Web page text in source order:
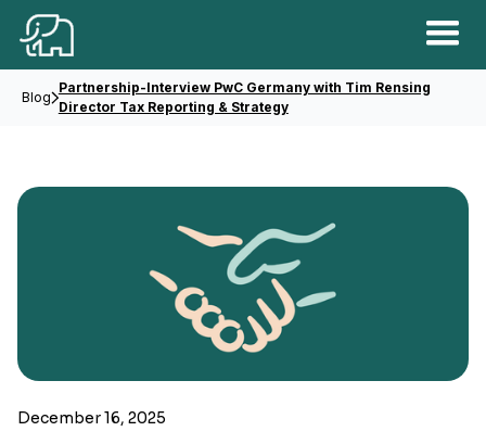
Blog
Partnership-Interview PwC Germany with Tim Rensing
Director Tax Reporting & Strategy
December 16, 2025